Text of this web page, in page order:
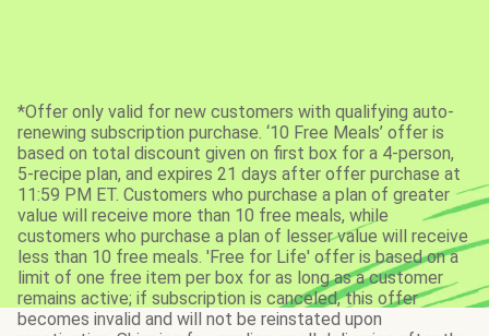
*Offer only valid for new customers with qualifying auto-
renewing subscription purchase. ‘10 Free Meals’ offer is
based on total discount given on first box for a 4-person,
5-recipe plan, and expires 21 days after offer purchase at
11:59 PM ET. Customers who purchase a plan of greater
value will receive more than 10 free meals, while
customers who purchase a plan of lesser value will receive
less than 10 free meals. 'Free for Life' offer is based on a
limit of one free item per box for as long as a customer
remains active; if subscription is canceled, this offer
becomes invalid and will not be reinstated upon